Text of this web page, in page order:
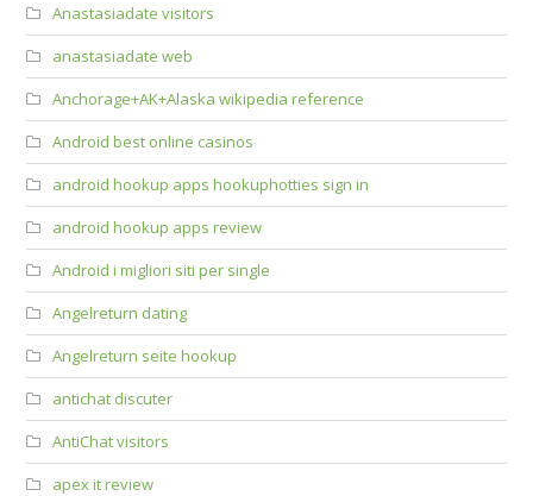
Anastasiadate visitors
anastasiadate web
Anchorage+AK+Alaska wikipedia reference
Android best online casinos
android hookup apps hookuphotties sign in
android hookup apps review
Android i migliori siti per single
Angelreturn dating
Angelreturn seite hookup
antichat discuter
AntiChat visitors
apex it review